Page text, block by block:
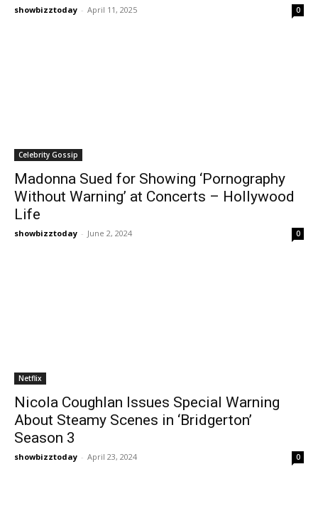
showbizztoday - April 11, 2025 0
Celebrity Gossip
Madonna Sued for Showing ‘Pornography
Without Warning’ at Concerts – Hollywood
Life
showbizztoday - June 2, 2024 0
Netflix
Nicola Coughlan Issues Special Warning
About Steamy Scenes in ‘Bridgerton’
Season 3
showbizztoday - April 23, 2024 0